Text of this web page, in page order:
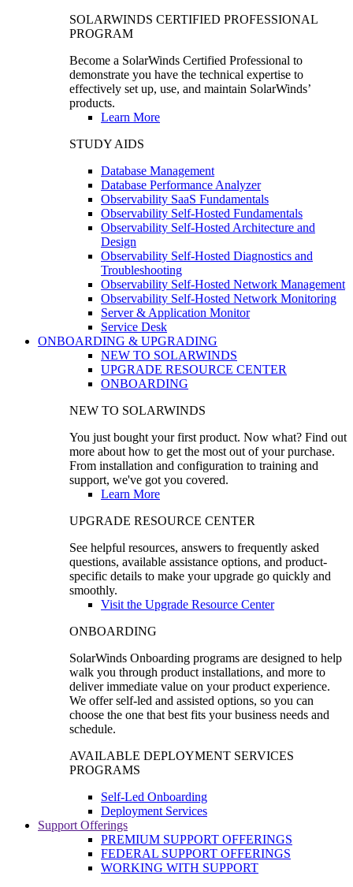
SOLARWINDS CERTIFIED PROFESSIONAL
PROGRAM
Become a SolarWinds Certified Professional to
demonstrate you have the technical expertise to
effectively set up, use, and maintain SolarWinds’
products.
Learn More
STUDY AIDS
Database Management
Database Performance Analyzer
Observability SaaS Fundamentals
Observability Self-Hosted Fundamentals
Observability Self-Hosted Architecture and
Design
Observability Self-Hosted Diagnostics and
Troubleshooting
Observability Self-Hosted Network Management
Observability Self-Hosted Network Monitoring
Server & Application Monitor
Service Desk
ONBOARDING & UPGRADING
NEW TO SOLARWINDS
UPGRADE RESOURCE CENTER
ONBOARDING
NEW TO SOLARWINDS
You just bought your first product. Now what? Find out
more about how to get the most out of your purchase.
From installation and configuration to training and
support, we've got you covered.
Learn More
UPGRADE RESOURCE CENTER
See helpful resources, answers to frequently asked
questions, available assistance options, and product-
specific details to make your upgrade go quickly and
smoothly.
Visit the Upgrade Resource Center
ONBOARDING
SolarWinds Onboarding programs are designed to help
walk you through product installations, and more to
deliver immediate value on your product experience.
We offer self-led and assisted options, so you can
choose the one that best fits your business needs and
schedule.
AVAILABLE DEPLOYMENT SERVICES
PROGRAMS
Self-Led Onboarding
Deployment Services
Support Offerings
PREMIUM SUPPORT OFFERINGS
FEDERAL SUPPORT OFFERINGS
WORKING WITH SUPPORT